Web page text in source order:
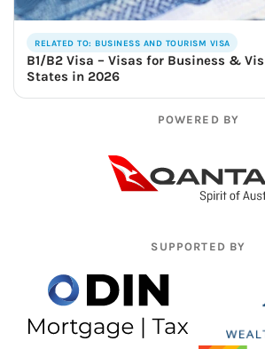
RELATED TO: BUSINESS AND TOURISM VISA
B1/B2 Visa – Visas for Business &
States in 2026
POWERED BY
SUPPORTED BY